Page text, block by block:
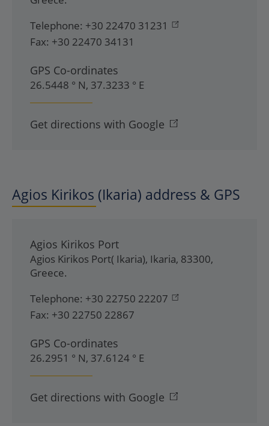
Telephone: +30 22470 31231
Fax: +30 22470 34131
GPS Co-ordinates
26.5448 ° N, 37.3233 ° E
Get directions with Google
Agios Kirikos (Ikaria) address & GPS
Agios Kirikos Port
Agios Kirikos Port( Ikaria), Ikaria, 83300,
Greece.
Telephone: +30 22750 22207
Fax: +30 22750 22867
GPS Co-ordinates
26.2951 ° N, 37.6124 ° E
Get directions with Google